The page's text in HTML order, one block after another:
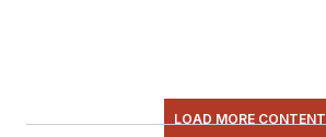
LOAD MORE CONTENT